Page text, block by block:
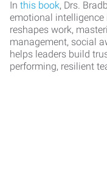
In this book, Drs.
emotional intelligence
reshapes work,
management, social
helps leaders build
performing, resilient